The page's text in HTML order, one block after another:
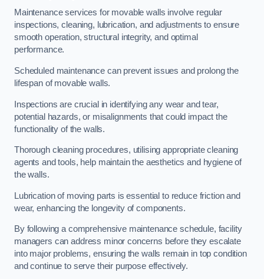
Maintenance services for movable walls involve regular
inspections, cleaning, lubrication, and adjustments to ensure
smooth operation, structural integrity, and optimal
performance.
Scheduled maintenance can prevent issues and prolong the
lifespan of movable walls.
Inspections are crucial in identifying any wear and tear,
potential hazards, or misalignments that could impact the
functionality of the walls.
Thorough cleaning procedures, utilising appropriate cleaning
agents and tools, help maintain the aesthetics and hygiene of
the walls.
Lubrication of moving parts is essential to reduce friction and
wear, enhancing the longevity of components.
By following a comprehensive maintenance schedule, facility
managers can address minor concerns before they escalate
into major problems, ensuring the walls remain in top condition
and continue to serve their purpose effectively.